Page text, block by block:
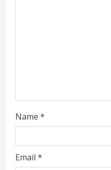
Name *
Email *